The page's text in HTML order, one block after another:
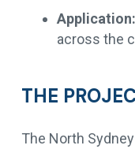
Application:
across the
THE
The North